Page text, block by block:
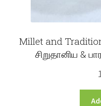
Millet and
சிறுதானிய &